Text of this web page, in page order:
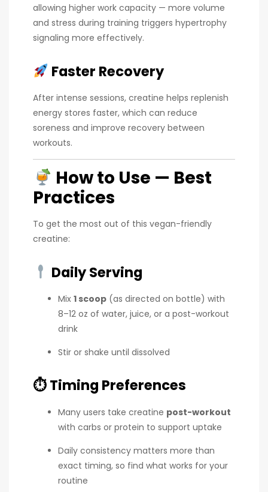
allowing higher work capacity — more volume
and stress during training triggers hypertrophy
signaling more effectively.
Faster Recovery
After intense sessions, creatine helps replenish
energy stores faster, which can reduce
soreness and improve recovery between
workouts.
How to Use — Best
Practices
To get the most out of this vegan-friendly
creatine:
Daily Serving
Mix 1 scoop (as directed on bottle) with
8–12 oz of water, juice, or a post-workout
drink
Stir or shake until dissolved
⏱Timing Preferences
Many users take creatine post-workout
with carbs or protein to support uptake
Daily consistency matters more than
exact timing, so find what works for your
routine